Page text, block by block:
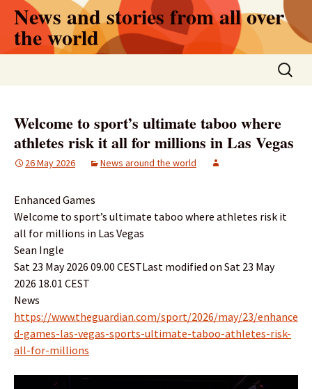
Skip
content
News and stories from all over
the world
Search
for:
Welcome to sport’s ultimate taboo where
athletes risk it all for millions in Las Vegas
26 May 2026 News around the world
Enhanced Games
Welcome to sport’s ultimate taboo where athletes risk it
all for millions in Las Vegas
Sean Ingle
Sat 23 May 2026 09.00 CESTLast modified on Sat 23 May
2026 18.01 CEST
News
https://www.theguardian.com/sport/2026/may/23/enhance
d-games-las-vegas-sports-ultimate-taboo-athletes-risk-
all-for-millions